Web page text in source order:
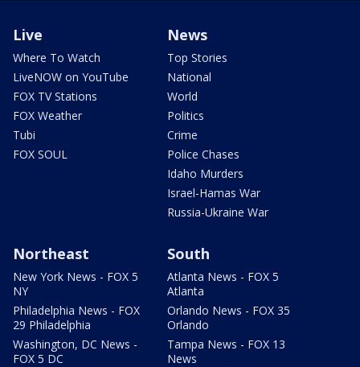
Live
Where To Watch
LiveNOW on YouTube
FOX TV Stations
FOX Weather
Tubi
FOX SOUL
News
Top Stories
National
World
Politics
Crime
Police Chases
Idaho Murders
Israel-Hamas War
Russia-Ukraine War
Northeast
New York News - FOX 5
NY
Philadelphia News - FOX
29 Philadelphia
Washington, DC News -
FOX 5 DC
South
Atlanta News - FOX 5
Atlanta
Orlando News - FOX 35
Orlando
Tampa News - FOX 13
News